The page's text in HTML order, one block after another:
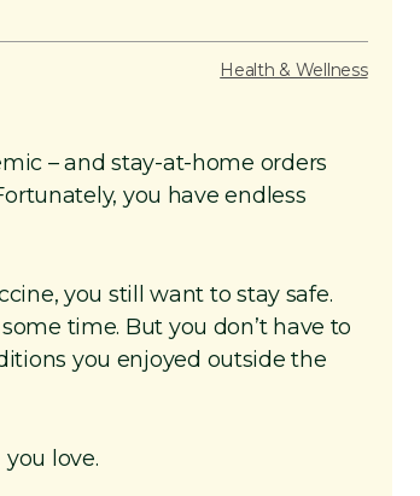
Health & Wellness
– and stay-at-home orders
you have endless
you still want to stay safe.
time. But you don’t have to
you enjoyed outside the
love.